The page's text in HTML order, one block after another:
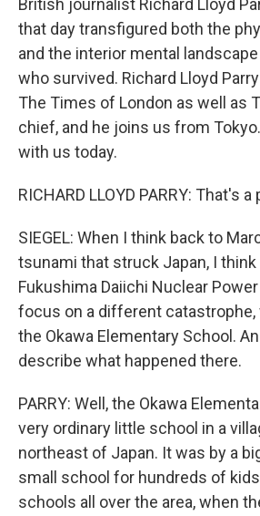
British journalist Richard Lloyd
that day transfigured both the
and the interior mental
who survived. Richard Lloyd
The Times of London as well as
chief, and he joins us from
with us today.
RICHARD LLOYD PARRY: That's
SIEGEL: When I think back to
tsunami that struck Japan, I
Fukushima Daiichi Nuclear
focus on a different catastrophe,
the Okawa Elementary School.
describe what happened there.
PARRY: Well, the Okawa
very ordinary little school in a
northeast of Japan. It was by a
small school for hundreds of
schools all over the area, when